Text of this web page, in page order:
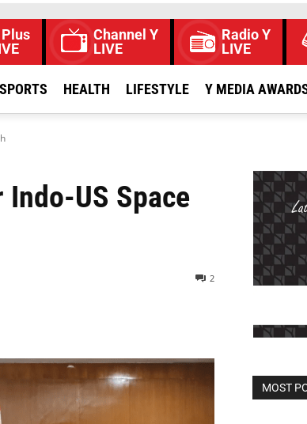
Plus
Channel Y
LIVE
Radio Y
LIVE
SPORTS HEALTH LIFESTYLE Y MEDIA
US Space
2
MOST